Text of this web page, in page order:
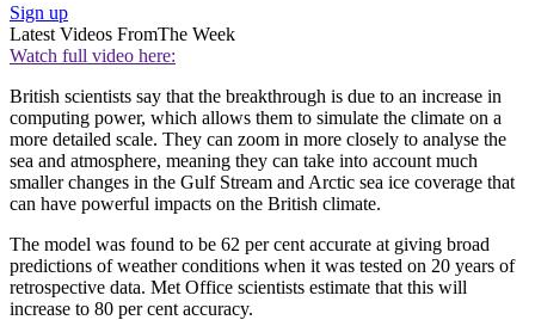
Sign up
Latest Videos FromThe Week
Watch full video here:
British scientists say that the breakthrough is due to an increase in
computing power, which allows them to simulate the climate on a
more detailed scale. They can zoom in more closely to analyse the
sea and atmosphere, meaning they can take into account much
smaller changes in the Gulf Stream and Arctic sea ice coverage that
can have powerful impacts on the British climate.
The model was found to be 62 per cent accurate at giving broad
predictions of weather conditions when it was tested on 20 years of
retrospective data. Met Office scientists estimate that this will
increase to 80 per cent accuracy.